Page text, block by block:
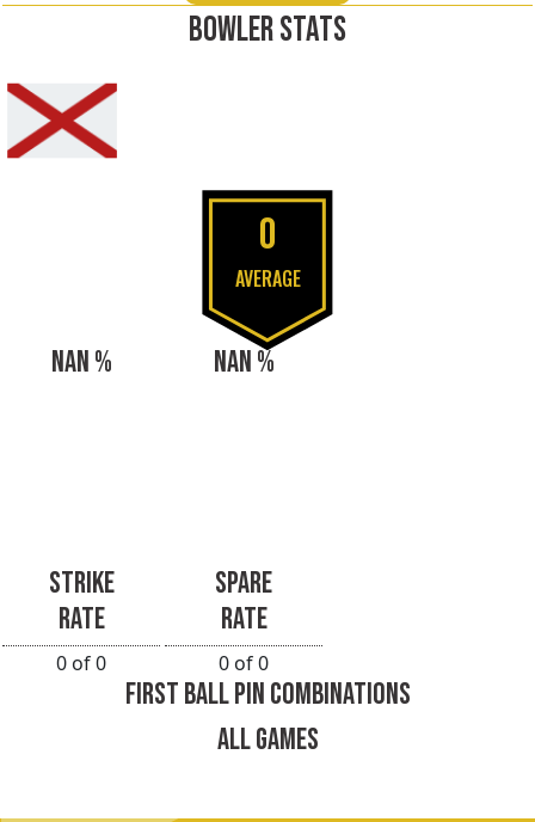
BOWLER STATS
0
AVERAGE
NAN %
STRIKE
RATE
0 of 0
NAN %
SPARE
RATE
0 of 0
FIRST BALL PIN COMBINATIONS
ALL GAMES